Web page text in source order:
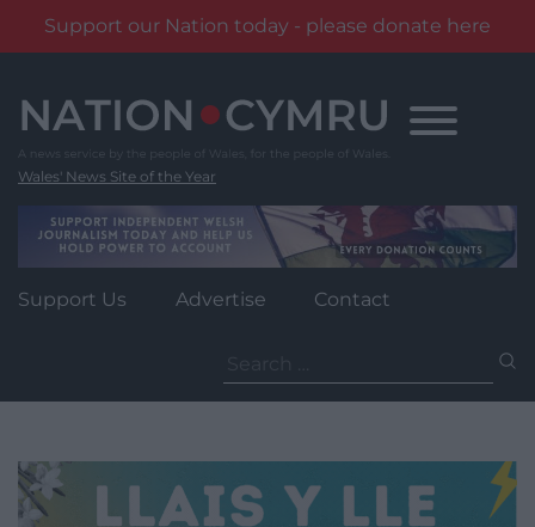
Support our Nation today - please donate here
content
Wales' News Site of the Year
Support Us Advertise Contact
for: